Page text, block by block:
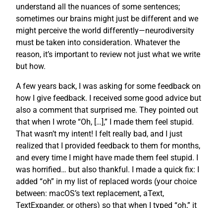
understand all the nuances of some sentences;
sometimes our brains might just be different and we
might perceive the world differently—neurodiversity
must be taken into consideration. Whatever the
reason, it’s important to review not just what we write
but how.
A few years back, I was asking for some feedback on
how I give feedback. I received some good advice but
also a comment that surprised me. They pointed out
that when I wrote “Oh, […],” I made them feel stupid.
That wasn’t my intent! I felt really bad, and I just
realized that I provided feedback to them for months,
and every time I might have made them feel stupid. I
was horrified… but also thankful. I made a quick fix: I
added “oh” in my list of replaced words (your choice
between: macOS’s text replacement, aText,
TextExpander, or others) so that when I typed “oh,” it